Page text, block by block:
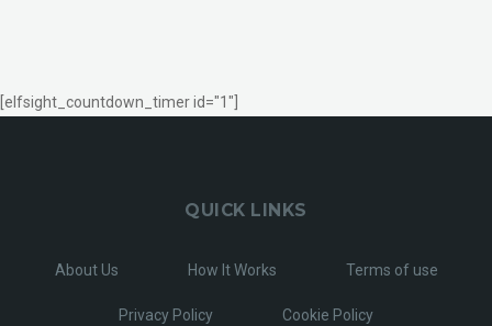
[elfsight_countdown_timer id="1"]
QUICK LINKS
About Us How It Works Terms of use
Privacy Policy Cookie Policy